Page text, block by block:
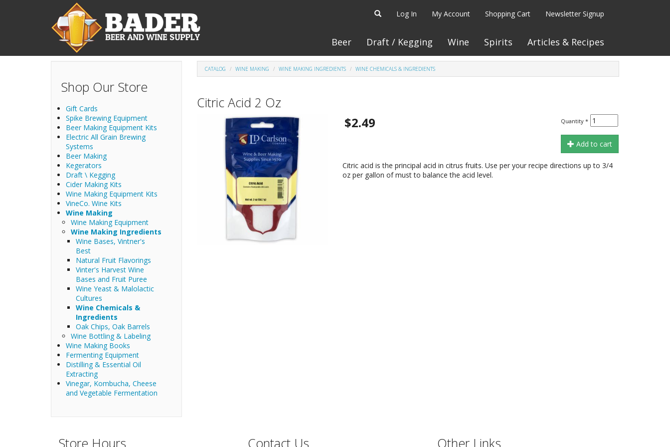
Log In
My Account Shopping Cart Newsletter Signup
Beer Draft / Kegging Wine Spirits Articles & Recipes
Shop Our Store
Gift Cards
Spike Brewing Equipment
Beer Making Equipment Kits
Electric All Grain Brewing
Systems
Beer Making
Kegerators
Draft \ Kegging
Cider Making Kits
Wine Making Equipment Kits
VineCo. Wine Kits
Wine Making
Wine Making Equipment
Wine Making Ingredients
Wine Bases, Vintner's
Best
Natural Fruit Flavorings
Vinter's Harvest Wine
Bases and Fruit Puree
Wine Yeast & Malolactic
Cultures
Wine Chemicals &
Ingredients
Oak Chips, Oak Barrels
Wine Bottling & Labeling
Wine Making Books
Fermenting Equipment
Distilling & Essential Oil
Extracting
Vinegar, Kombucha, Cheese
and Vegetable Fermentation
CATALOG WINE MAKING WINE MAKING INGREDIENTS WINE CHEMICALS & INGREDIENTS
Citric Acid 2 Oz
$2.49 Quantity*
Add to cart
Citric acid is the principal acid in citrus fruits. Use per your recipe directions up to 3/4
oz per gallon of must to balance the acid level.
Store Hours Contact Us Other Links